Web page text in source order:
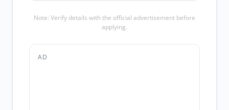
Note: Verify details with the official advertisement before
applying.
AD